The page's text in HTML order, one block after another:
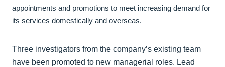
appointments and promotions to meet increasing demand for
its services domestically and overseas.
Three investigators from the company’s existing team
have been promoted to new managerial roles. Lead